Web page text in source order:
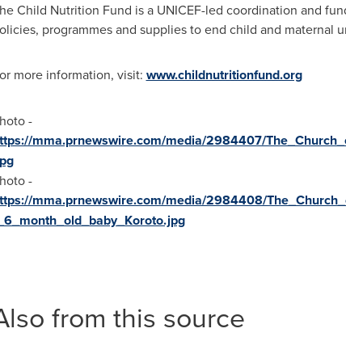
Child Nutrition Fund is a UNICEF-led coordination and
programmes and supplies to end child and maternal
more information, visit: www.childnutritionfund.org
-
mma.prnewswire.com/media/2984407/
-
mma.prnewswire.com/media/2984408/
from this source